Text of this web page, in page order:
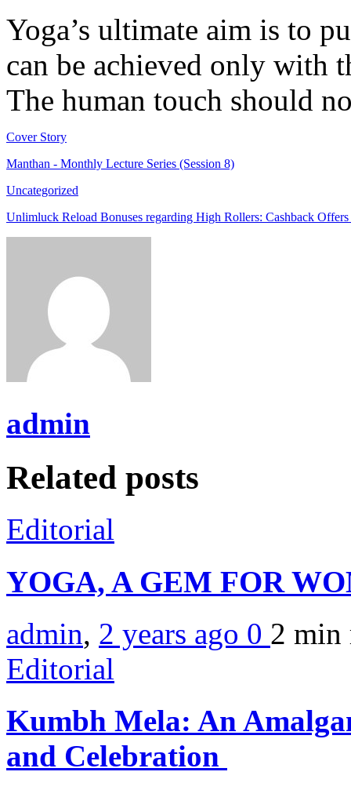
Yoga’s ultimate aim is to
can be achieved only with
The human touch should
Cover Story
Manthan - Monthly Lecture Series (Session 8)
Uncategorized
Unlimluck Reload Bonuses regarding High Rollers: Cashback
admin
Related posts
Editorial
YOGA, A GEM FOR
admin, 2 years ago 0 2 min
Editorial
Kumbh Mela: An
and Celebration